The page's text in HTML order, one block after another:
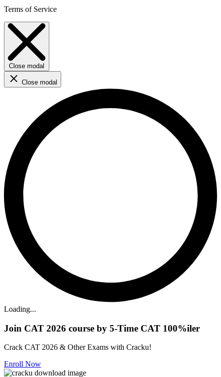
Terms of Service
Close modal
Close modal
Loading...
Join CAT 2026 course by 5-Time CAT 100%iler
Crack CAT 2026 & Other Exams with Cracku!
Enroll Now